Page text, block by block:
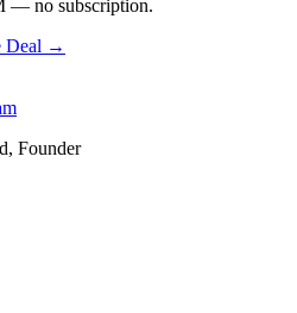
— no subscription.
Deal →
Founder